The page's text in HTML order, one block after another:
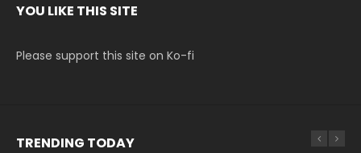
YOU LIKE THIS SITE
Please support this site on Ko-fi
TRENDING TODAY